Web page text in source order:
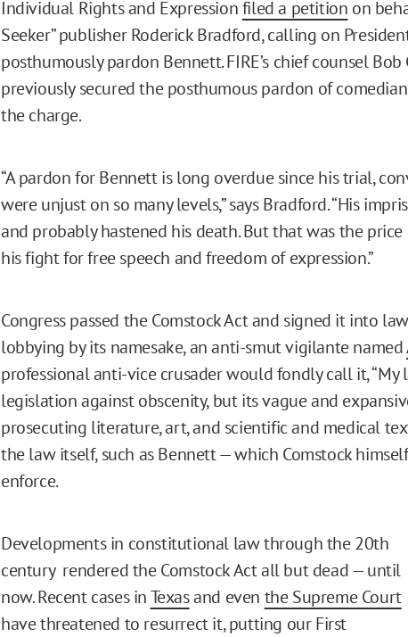
Individual Rights and Expressionfiled a petition on
Seeker” publisher Roderick Bradford, calling on
posthumously pardon Bennett. FIRE’s chief counsel Bob
previously secured the posthumous pardon of
the charge.
“A pardon for Bennett is long overdue since his trial,
were unjust on so many levels,” says Bradford. “His
and probably hastened his death. But that was the
his fight for free speech and freedom of expression.”
Congress passed the Comstock Act and signed it into
lobbying by its namesake, an anti-smut vigilante named
professional anti-vice crusader would fondly call it, “My
legislation against obscenity, but its vague and
prosecuting literature, art, and scientific and medical
the law itself, such as Bennett — which Comstock
enforce.
Developments in constitutional law through the 20th
century rendered the Comstock Act all but dead — until
now. Recent cases inTexasand even the Supreme Court
have threatened to resurrect it, putting our First